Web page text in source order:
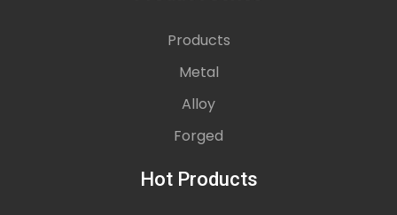
Products
Metal
Alloy
Forged
Hot Products